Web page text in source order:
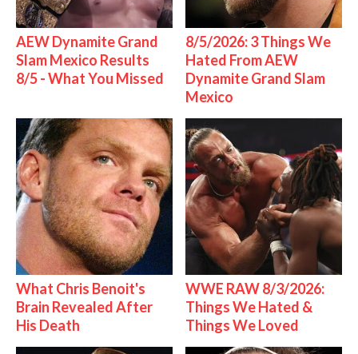
AEW Dynamite Grand
Slam Mexico Results
8/5 - What You Missed
8/5/2026: 3 Things We
Hated From AEW
Dynamite Grand Slam
Mexico
What Chris Benoit's
Brain Revealed After
His Death
WWE RAW 8/3/2026:
Things We Hated &
Things We Loved